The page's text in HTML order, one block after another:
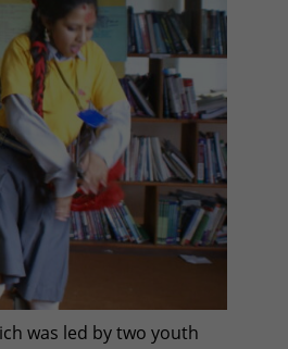
was led by two youth